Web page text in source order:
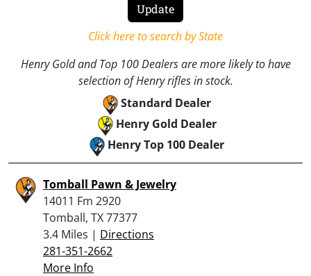
Click here to search by State
Henry Gold and Top 100 Dealers are more likely to have
selection of Henry rifles in stock.
Standard Dealer
Henry Gold Dealer
Henry Top 100 Dealer
Tomball Pawn & Jewelry
14011 Fm 2920
Tomball, TX 77377
3.4 Miles | Directions
281-351-2662
More Info